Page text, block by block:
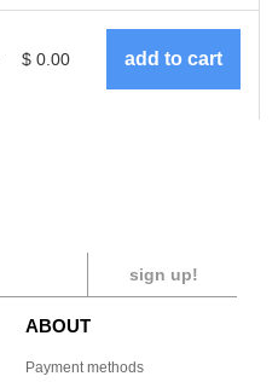
$ 0.00
sign up!
ABOUT
Payment methods